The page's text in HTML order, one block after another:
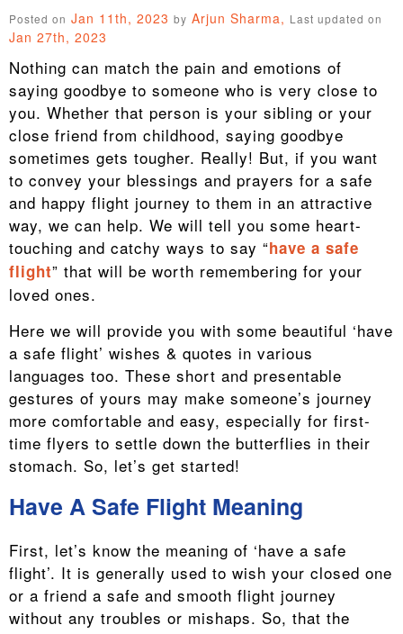
Posted on Jan 11th, 2023 by Arjun Sharma, Last updated on
Jan 27th, 2023
Nothing can match the pain and emotions of
saying goodbye to someone who is very close to
you. Whether that person is your sibling or your
close friend from childhood, saying goodbye
sometimes gets tougher. Really! But, if you want
to convey your blessings and prayers for a safe
and happy flight journey to them in an attractive
way, we can help. We will tell you some heart-
touching and catchy ways to say “have a safe
flight” that will be worth remembering for your
loved ones.
Here we will provide you with some beautiful ‘have
a safe flight’ wishes & quotes in various
languages too. These short and presentable
gestures of yours may make someone’s journey
more comfortable and easy, especially for first-
time flyers to settle down the butterflies in their
stomach. So, let’s get started!
Have A Safe Flight Meaning
First, let’s know the meaning of ‘have a safe
flight’. It is generally used to wish your closed one
or a friend a safe and smooth flight journey
without any troubles or mishaps. So, that the